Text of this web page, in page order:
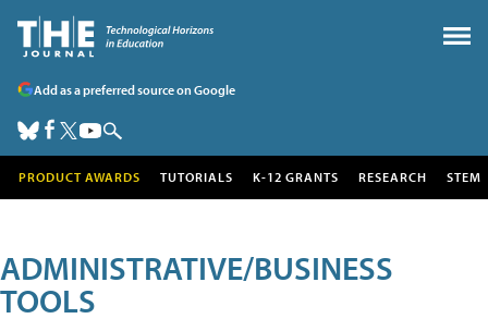
Add as a preferred source on Google
PRODUCT AWARDS TUTORIALS K-12 GRANTS RESEARCH STEM
ADMINISTRATIVE/BUSINESS
TOOLS